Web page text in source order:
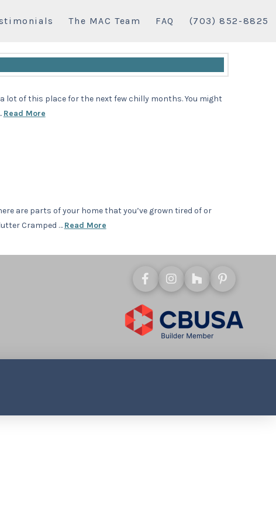
The MAC Team FAQ (703) 852-8825
a lot of this place for the next few chilly months. You might
Read More
are parts of your home that you’ve grown tired of or
Cramped … Read More